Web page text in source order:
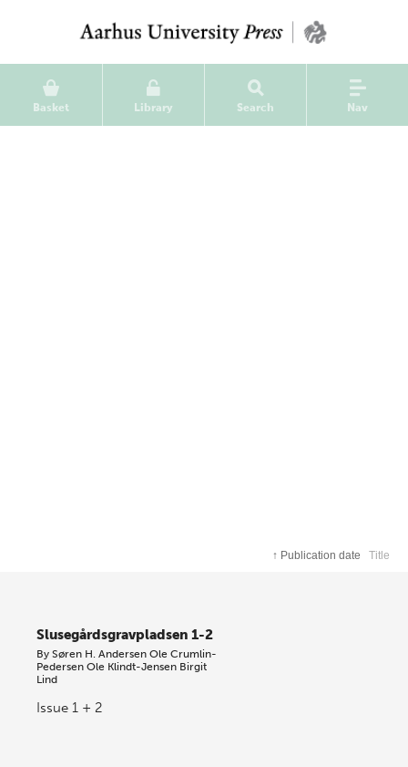
Basket Library Search Nav
↑ Publication date Title
Slusegårdsgravpladsen 1-2
By Søren H. Andersen Ole Crumlin-
Pedersen Ole Klindt-Jensen Birgit
Lind
Issue 1 + 2